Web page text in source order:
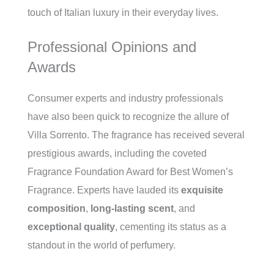
touch of Italian luxury in their everyday lives.
Professional Opinions and
Awards
Consumer experts and industry professionals
have also been quick to recognize the allure of
Villa Sorrento. The fragrance has received several
prestigious awards, including the coveted
Fragrance Foundation Award for Best Women’s
Fragrance. Experts have lauded its exquisite
composition, long-lasting scent, and
exceptional quality, cementing its status as a
standout in the world of perfumery.